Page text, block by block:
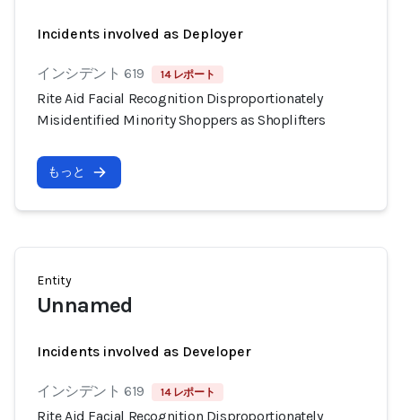
Incidents involved as Deployer
インシデント 619 14 レポート
Rite Aid Facial Recognition Disproportionately
Misidentified Minority Shoppers as Shoplifters
もっと
Entity
Unnamed
Incidents involved as Developer
インシデント 619 14 レポート
Rite Aid Facial Recognition Disproportionately